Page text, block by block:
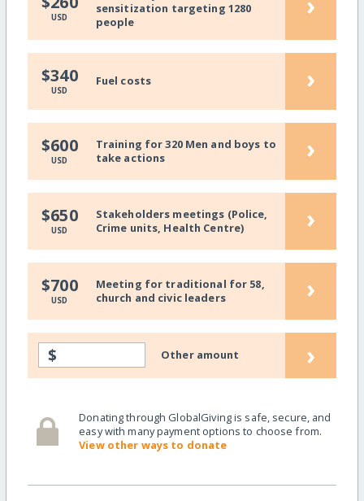
USD
sensitization targeting 1280
people
$340
USD
Fuel costs ›
$600
USD
Training for 320 Men and boys to
take actions
›
$650
USD
Stakeholders meetings (Police,
Crime units, Health Centre)
›
$700
USD
Meeting for traditional for 58,
church and civic leaders
›
$ Other amount ›
Donating through GlobalGiving is safe, secure, and
easy with many payment options to choose from.
View other ways to donate